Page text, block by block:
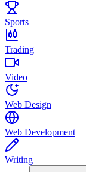
Sports
Trading
Video
Web Design
Web Development
Writing